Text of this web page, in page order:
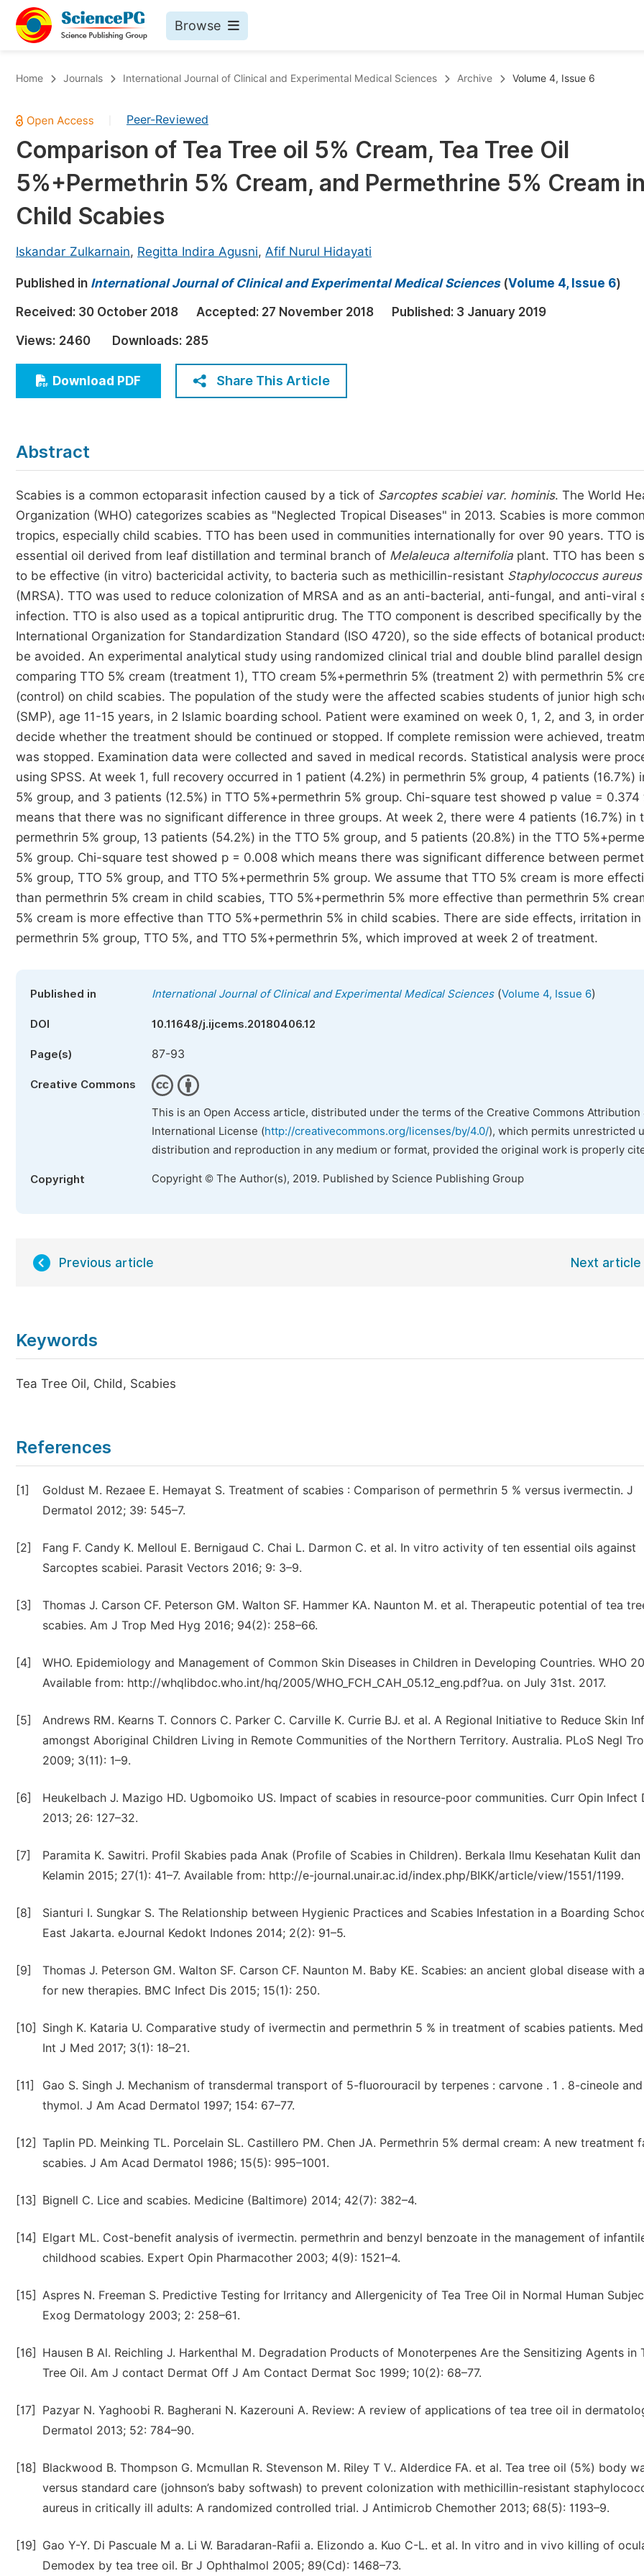
Browse
Chemistry
Medicine & Health
Materials Science
Mathematics & Physics
Earth, Energy & Environment
Architecture & Civil Engineering
Education
Economics & Management
Humanities & Social Sciences
Multidisciplinary
Published Conference Abstract Books
Publish Your Books
Proceedings
Events
Events
Join
Join as Editorial Board Member
Home Journals International Journal of Clinical and Experimental Medical Sciences Archive Volume 4, Issue 6
Peer-Reviewed
Comparison of Tea Tree oil 5% Cream, Tea Tree Oil
5%+Permethrin 5% Cream, and Permethrine 5% Cream in
Child Scabies
Iskandar Zulkarnain, Regitta Indira Agusni, Afif Nurul Hidayati
Published in International Journal of Clinical and Experimental Medical Sciences(Volume 4, Issue 6)
Received: 30 October 2018 Accepted: 27 November 2018 Published: 3 January 2019
Views: 2460 Downloads: 285
Download PDF Share This Article
Abstract
Scabies is a common ectoparasit infection caused by a tick of Sarcoptes scabiei var. hominis. The World
Organization (WHO) categorizes scabies as "Neglected Tropical Diseases" in 2013. Scabies is more
tropics, especially child scabies. TTO has been used in communities internationally for over 90 years. TTO
essential oil derived from leaf distillation and terminal branch of Melaleuca alternifolia plant. TTO has been
to be effective (in vitro) bactericidal activity, to bacteria such as methicillin-resistant Staphylococcus aureus
(MRSA). TTO was used to reduce colonization of MRSA and as an anti-bacterial, anti-fungal, and anti-viral
infection. TTO is also used as a topical antipruritic drug. The TTO component is described specifically by the
International Organization for Standardization Standard (ISO 4720), so the side effects of botanical
be avoided. An experimental analytical study using randomized clinical trial and double blind parallel design
comparing TTO 5% cream (treatment 1), TTO cream 5%+permethrin 5% (treatment 2) with permethrin 5%
(control) on child scabies. The population of the study were the affected scabies students of junior high
(SMP), age 11-15 years, in 2 Islamic boarding school. Patient were examined on week 0, 1, 2, and 3, in
decide whether the treatment should be continued or stopped. If complete remission were achieved,
was stopped. Examination data were collected and saved in medical records. Statistical analysis were
using SPSS. At week 1, full recovery occurred in 1 patient (4.2%) in permethrin 5% group, 4 patients (16.7%)
5% group, and 3 patients (12.5%) in TTO 5%+permethrin 5% group. Chi-square test showed p value = 0.374
means that there was no significant difference in three groups. At week 2, there were 4 patients (16.7%) in
permethrin 5% group, 13 patients (54.2%) in the TTO 5% group, and 5 patients (20.8%) in the TTO
5% group. Chi-square test showed p = 0.008 which means there was significant difference between
5% group, TTO 5% group, and TTO 5%+permethrin 5% group. We assume that TTO 5% cream is more
than permethrin 5% cream in child scabies, TTO 5%+permethrin 5% more effective than permethrin 5%
5% cream is more effective than TTO 5%+permethrin 5% in child scabies. There are side effects, irritation in
permethrin 5% group, TTO 5%, and TTO 5%+permethrin 5%, which improved at week 2 of treatment.
Published in International Journal of Clinical and Experimental Medical Sciences(Volume 4, Issue 6)
DOI 10.11648/j.ijcems.20180406.12
Page(s) 87-93
Creative Commons
This is an Open Access article, distributed under the terms of the Creative Commons Attribution
International License (http://creativecommons.org/licenses/by/4.0/), which permits unrestricted
distribution and reproduction in any medium or format, provided the original work is properly
Copyright Copyright © The Author(s), 2019. Published by Science Publishing Group
Previous article Next article
Keywords
Tea Tree Oil, Child, Scabies
References
[1]
Goldust M. Rezaee E. Hemayat S. Treatment of scabies : Comparison of permethrin 5 % versus ivermectin. J
Dermatol 2012; 39: 545–7.
[2]
Fang F. Candy K. Melloul E. Bernigaud C. Chai L. Darmon C. et al. In vitro activity of ten essential oils against
Sarcoptes scabiei. Parasit Vectors 2016; 9: 3–9.
[3]
Thomas J. Carson CF. Peterson GM. Walton SF. Hammer KA. Naunton M. et al. Therapeutic potential of tea
scabies. Am J Trop Med Hyg 2016; 94(2): 258–66.
[4]
WHO. Epidemiology and Management of Common Skin Diseases in Children in Developing Countries. WHO
Available from: http://whqlibdoc.who.int/hq/2005/WHO_FCH_CAH_05.12_eng.pdf?ua. on July 31st. 2017.
[5]
Andrews RM. Kearns T. Connors C. Parker C. Carville K. Currie BJ. et al. A Regional Initiative to Reduce Skin
amongst Aboriginal Children Living in Remote Communities of the Northern Territory. Australia. PLoS Negl
2009; 3(11): 1–9.
[6]
Heukelbach J. Mazigo HD. Ugbomoiko US. Impact of scabies in resource-poor communities. Curr Opin Infect
2013; 26: 127–32.
[7]
Paramita K. Sawitri. Profil Skabies pada Anak (Profile of Scabies in Children). Berkala Ilmu Kesehatan Kulit dan
Kelamin 2015; 27(1): 41–7. Available from: http://e-journal.unair.ac.id/index.php/BIKK/article/view/1551/1199.
[8]
Sianturi I. Sungkar S. The Relationship between Hygienic Practices and Scabies Infestation in a Boarding
East Jakarta. eJournal Kedokt Indones 2014; 2(2): 91–5.
[9]
Thomas J. Peterson GM. Walton SF. Carson CF. Naunton M. Baby KE. Scabies: an ancient global disease with
for new therapies. BMC Infect Dis 2015; 15(1): 250.
[10]
Singh K. Kataria U. Comparative study of ivermectin and permethrin 5 % in treatment of scabies patients.
Int J Med 2017; 3(1): 18–21.
[11]
Gao S. Singh J. Mechanism of transdermal transport of 5-fluorouracil by terpenes : carvone . 1 . 8-cineole and
thymol. J Am Acad Dermatol 1997; 154: 67–77.
[12] Taplin PD. Meinking TL. Porcelain SL. Castillero PM. Chen JA. Permethrin 5% dermal cream: A new treatment
scabies. J Am Acad Dermatol 1986; 15(5): 995–1001.
[13] Bignell C. Lice and scabies. Medicine (Baltimore) 2014; 42(7): 382–4.
[14]
Elgart ML. Cost-benefit analysis of ivermectin. permethrin and benzyl benzoate in the management of
childhood scabies. Expert Opin Pharmacother 2003; 4(9): 1521–4.
[15] Aspres N. Freeman S. Predictive Testing for Irritancy and Allergenicity of Tea Tree Oil in Normal Human
Exog Dermatology 2003; 2: 258–61.
[16]
Hausen B Al. Reichling J. Harkenthal M. Degradation Products of Monoterpenes Are the Sensitizing Agents in
Tree Oil. Am J contact Dermat Off J Am Contact Dermat Soc 1999; 10(2): 68–77.
[17]
Pazyar N. Yaghoobi R. Bagherani N. Kazerouni A. Review: A review of applications of tea tree oil in
Dermatol 2013; 52: 784–90.
[18]
Blackwood B. Thompson G. Mcmullan R. Stevenson M. Riley T V.. Alderdice FA. et al. Tea tree oil (5%) body
versus standard care (johnson’s baby softwash) to prevent colonization with methicillin-resistant
aureus in critically ill adults: A randomized controlled trial. J Antimicrob Chemother 2013; 68(5): 1193–9.
[19]
Gao Y-Y. Di Pascuale M a. Li W. Baradaran-Rafii a. Elizondo a. Kuo C-L. et al. In vitro and in vivo killing of
Demodex by tea tree oil. Br J Ophthalmol 2005; 89(Cd): 1468–73.